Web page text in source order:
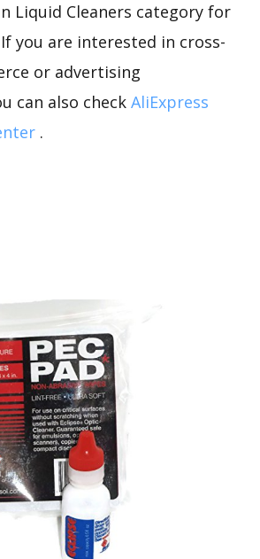
Liquid Cleaners category for
you are interested in cross-
or advertising
can also check AliExpress
.